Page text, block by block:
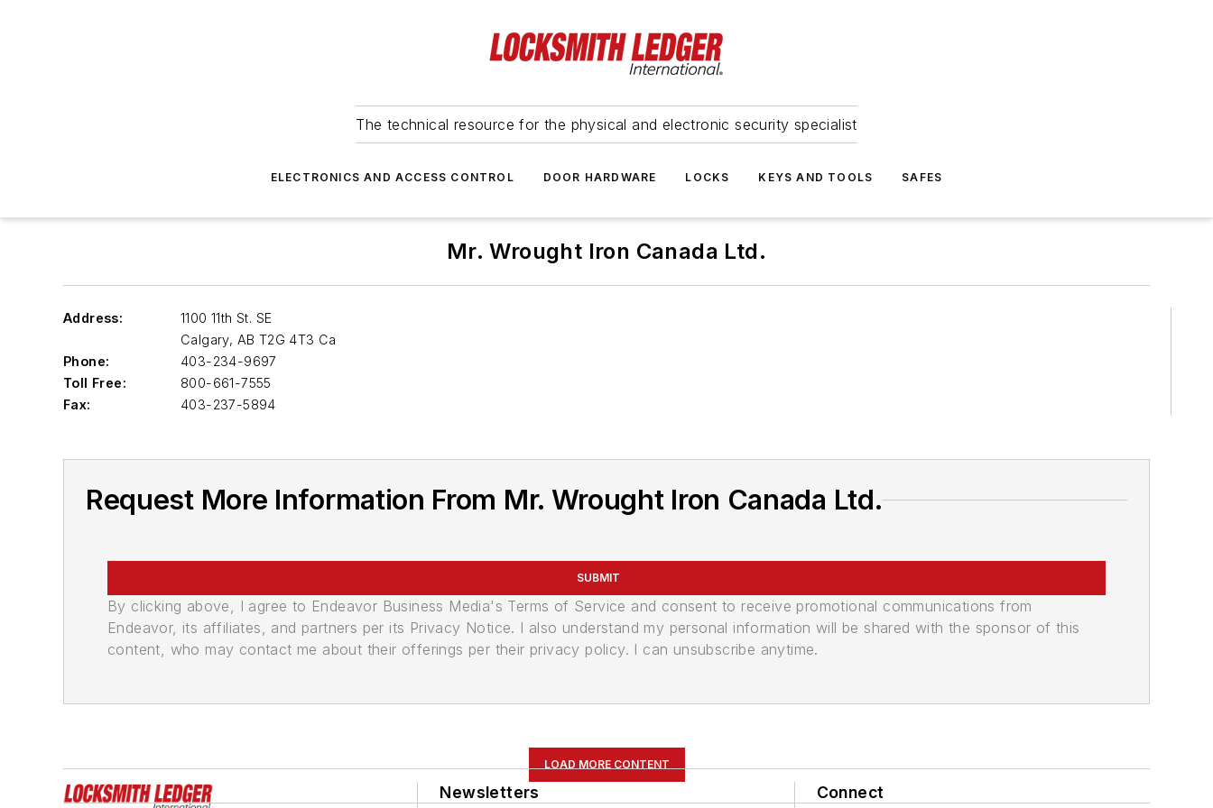
The technical resource for the physical and electronic security specialist
ELECTRONICS AND ACCESS CONTROL DOOR HARDWARE LOCKS KEYS AND TOOLS SAFES
Mr. Wrought Iron Canada Ltd.
Address:
1100 11th St. SE
Calgary, AB T2G 4T3 Ca
Phone:
403-234-9697
Toll Free:
800-661-7555
Fax:
403-237-5894
Request More Information From Mr. Wrought Iron Canada Ltd.
SUBMIT
By clicking above, I agree to Endeavor Business Media's Terms of Service and consent to receive promotional communications from
Endeavor, its affiliates, and partners per its Privacy Notice. I also understand my personal information will be shared with the sponsor of this
content, who may contact me about their offerings per their privacy policy. I can unsubscribe anytime.
LOAD MORE CONTENT
Newsletters Connect